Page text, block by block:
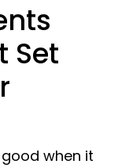
Set
when it